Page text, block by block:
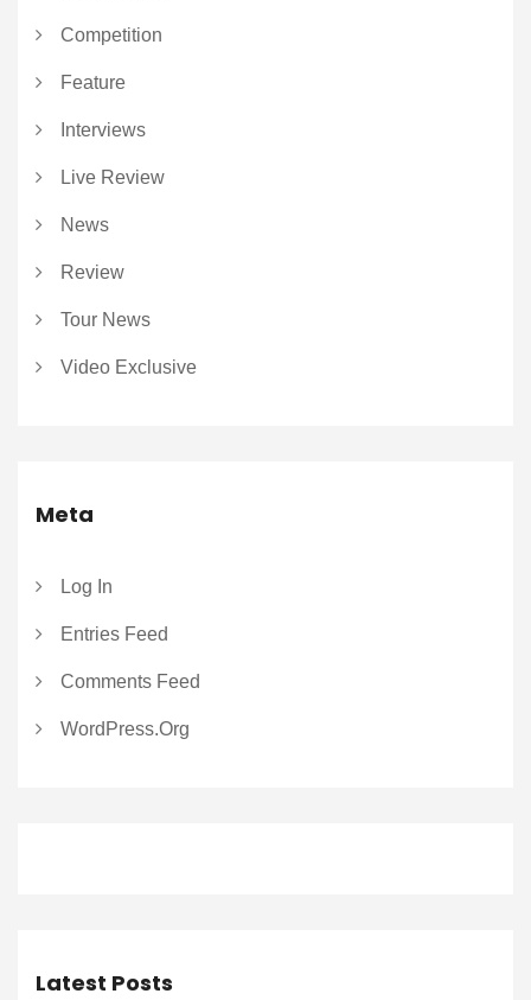
Competition
Feature
Interviews
Live Review
News
Review
Tour News
Video Exclusive
Meta
Log In
Entries Feed
Comments Feed
WordPress.org
Latest Posts